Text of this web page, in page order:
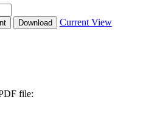
Download Current View
file: